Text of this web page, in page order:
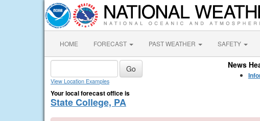
HOME FORECAST PAST WEATHER SAFETY
View Location Examples
Your local forecast office is
State College, PA
News